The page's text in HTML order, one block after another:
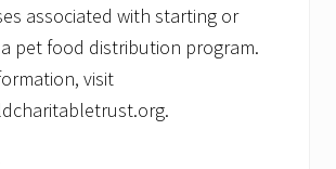
associated with starting or
pet food distribution program.
visit